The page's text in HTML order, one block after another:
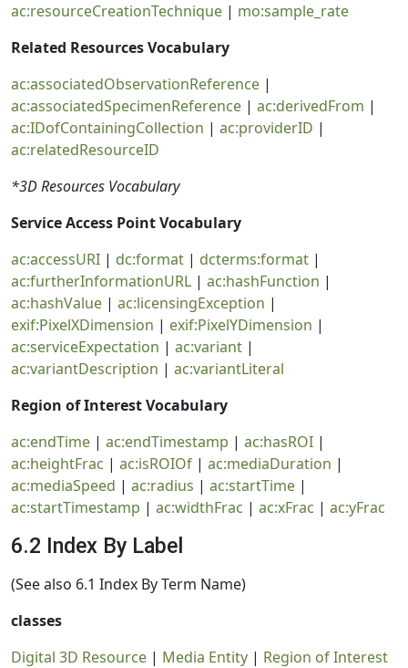
ac:resourceCreationTechnique | mo:sample_rate
Related Resources Vocabulary
ac:associatedObservationReference |
ac:associatedSpecimenReference | ac:derivedFrom |
ac:IDofContainingCollection | ac:providerID |
ac:relatedResourceID
*3D Resources Vocabulary
Service Access Point Vocabulary
ac:accessURI | dc:format | dcterms:format |
ac:furtherInformationURL | ac:hashFunction |
ac:hashValue | ac:licensingException |
exif:PixelXDimension | exif:PixelYDimension |
ac:serviceExpectation | ac:variant |
ac:variantDescription | ac:variantLiteral
Region of Interest Vocabulary
ac:endTime | ac:endTimestamp | ac:hasROI |
ac:heightFrac | ac:isROIOf | ac:mediaDuration |
ac:mediaSpeed | ac:radius | ac:startTime |
ac:startTimestamp | ac:widthFrac | ac:xFrac | ac:yFrac
6.2 Index By Label
(See also 6.1 Index By Term Name)
classes
Digital 3D Resource | Media Entity | Region of Interest